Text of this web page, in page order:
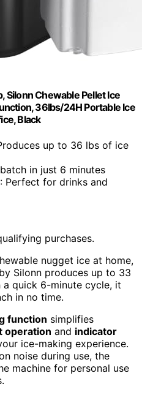
Silonn Chewable Pellet Ice
36lbs/24H Portable Ice
Black
up to 36 lbs of ice
in just 6 minutes
: Perfect for drinks and
purchases.
nugget ice at home,
by Silonn produces up to 33
quick 6-minute cycle, it
in no time.
function simplifies
operation and indicator
ice-making experience.
noise during use, the
machine for personal use